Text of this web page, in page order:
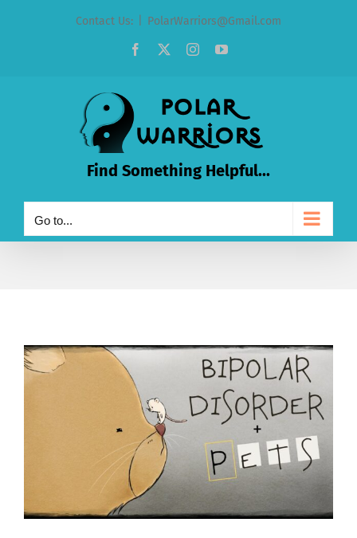
Contact Us: PolarWarriors@Gmail.com
Facebook InstagramYouTube
Find Something Helpful...
Go to...